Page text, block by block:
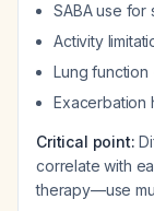
SABA use for
Activity
Lung function
Exacerbation
Critical point:
correlate with
therapy—use